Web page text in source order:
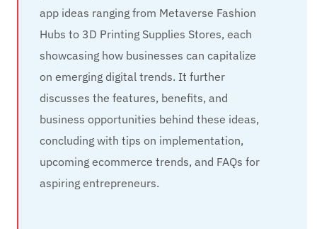
app ideas ranging from Metaverse Fashion
Hubs to 3D Printing Supplies Stores, each
showcasing how businesses can capitalize
on emerging digital trends. It further
discusses the features, benefits, and
business opportunities behind these ideas,
concluding with tips on implementation,
upcoming ecommerce trends, and FAQs for
aspiring entrepreneurs.